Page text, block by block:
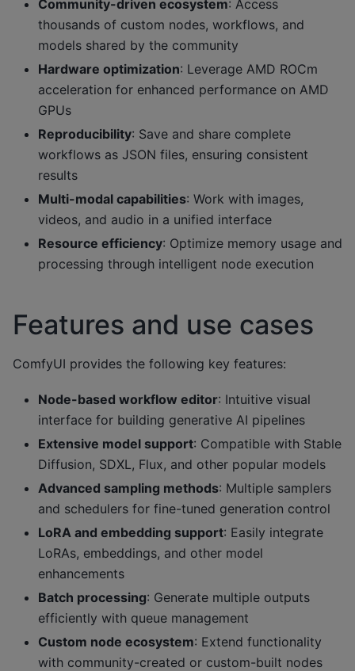
Community-driven ecosystem: Access
thousands of custom nodes, workflows, and
models shared by the community
Hardware optimization: Leverage AMD ROCm
acceleration for enhanced performance on AMD
GPUs
Reproducibility: Save and share complete
workflows as JSON files, ensuring consistent
results
Multi-modal capabilities: Work with images,
videos, and audio in a unified interface
Resource efficiency: Optimize memory usage and
processing through intelligent node execution
Features and use cases
ComfyUI provides the following key features:
Node-based workflow editor: Intuitive visual
interface for building generative AI pipelines
Extensive model support: Compatible with Stable
Diffusion, SDXL, Flux, and other popular models
Advanced sampling methods: Multiple samplers
and schedulers for fine-tuned generation control
LoRA and embedding support: Easily integrate
LoRAs, embeddings, and other model
enhancements
Batch processing: Generate multiple outputs
efficiently with queue management
Custom node ecosystem: Extend functionality
with community-created or custom-built nodes